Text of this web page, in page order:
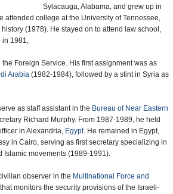
Sylacauga, Alabama, and grew up in
attended college at the University of Tennessee,
(1978). He stayed on to attend law school,
in 1981,
Foreign Service. His first assignment was as
Arabia (1982-1984), followed by a stint in Syria as
as staff assistant in the Bureau of Near Eastern
Richard Murphy. From 1987-1989, he held
in Alexandria, Egypt. He remained in Egypt,
in Cairo, serving as first secretary specializing in
Islamic movements (1989-1991).
observer in the Multinational Force and
monitors the security provisions of the Israeli-